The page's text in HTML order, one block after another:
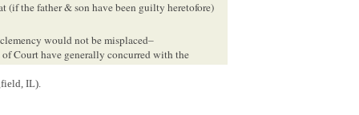
the father & son have been guilty heretofore)
would not be misplaced–
Court have generally concurred with the
IL).